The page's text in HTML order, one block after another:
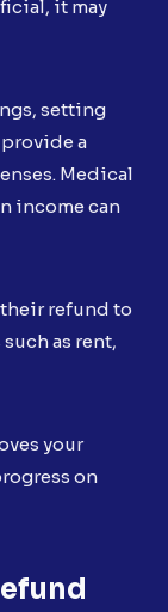
it may
setting
a
Medical
income can
refund to
as rent,
your
on